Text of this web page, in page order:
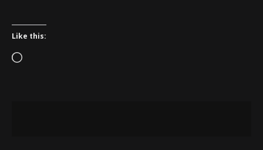
Like this:
Loading…